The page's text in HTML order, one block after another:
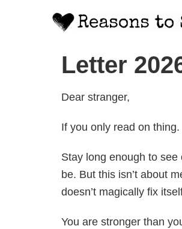
Letter
Dear stranger,
If you only read on
Stay long enough to
be. But this isn’t about
doesn’t magically fix
You are stronger than